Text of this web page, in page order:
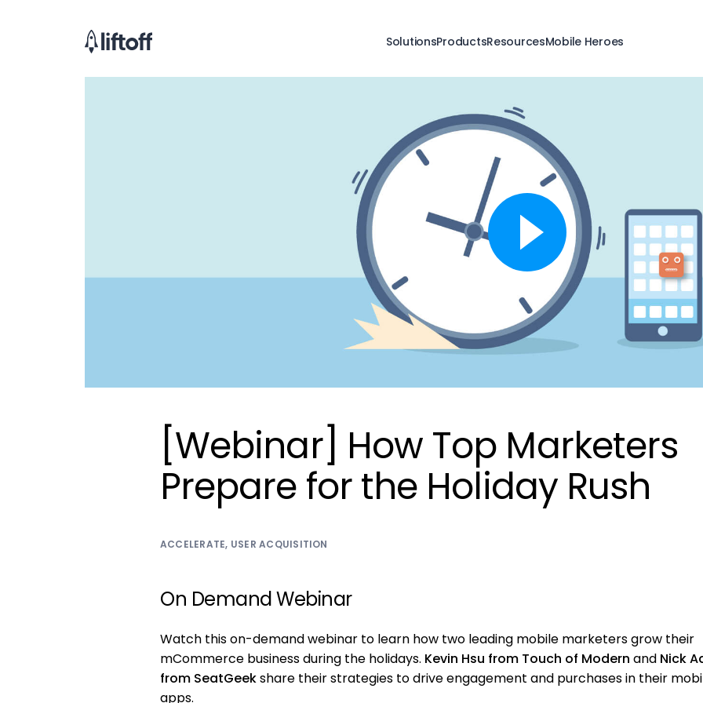
SolutionsProductsResourcesMobile Heroes
[Webinar] How Top Marketers
Prepare for the Holiday Rush
ACCELERATE, USER ACQUISITION
On Demand Webinar
Watch this on-demand webinar to learn how two leading mobile marketers grow their
mCommerce business during the holidays. Kevin Hsu from Touch of Modern and Nick
from SeatGeekshare their strategies to drive engagement and purchases in their
apps.